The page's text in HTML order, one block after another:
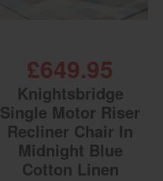
Knightsbridge
Single Motor Riser
Recliner Chair In
Midnight Blue
Cotton Linen
£649.95